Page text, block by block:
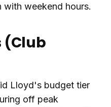
with weekend hours.
(Club
Lloyd's budget tier
off peak